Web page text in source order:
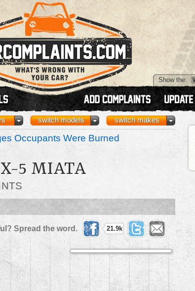
Show the:
switch makes
switch models
Occupants Were Burned
5 MIATA
Spread the word.
21.9k